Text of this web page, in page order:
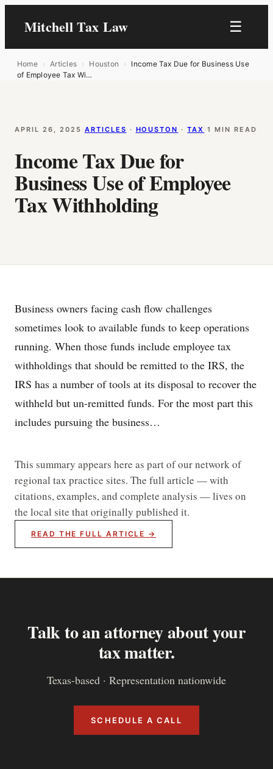
Mitchell Tax Law ☰
Home › Articles › Houston ›
Income Tax Due for Business Use
of Employee Tax Wi…
APRIL 26, 2025 · ARTICLES · HOUSTON · TAX ·1 MIN READ
Income Tax Due for
Business Use of Employee
Tax Withholding
Business owners facing cash flow challenges
sometimes look to available funds to keep operations
running. When those funds include employee tax
withholdings that should be remitted to the IRS, the
IRS has a number of tools at its disposal to recover the
withheld but un-remitted funds. For the most part this
includes pursuing the business…
This summary appears here as part of our network of
regional tax practice sites. The full article — with
citations, examples, and complete analysis — lives on
the local site that originally published it.
READ THE FULL ARTICLE →
Talk to an attorney about your
tax matter.
Texas-based · Representation nationwide
SCHEDULE A CALL